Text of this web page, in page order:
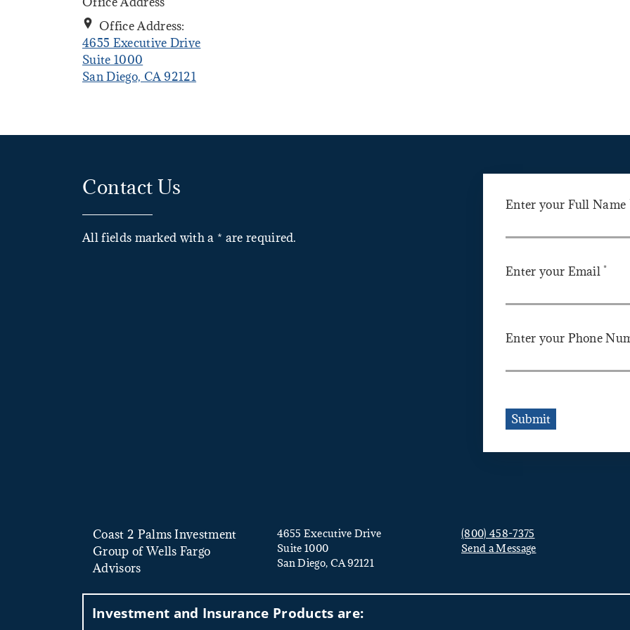
Office Address:
4655 Executive Drive
Suite 1000
San Diego, CA 92121
Contact Us
All fields marked with a * are required.
Enter your Full Name
Enter your Email*
Enter your Phone
Submit
Coast 2 Palms Investment
Group of Wells Fargo
Advisors
4655 Executive Drive
Suite 1000
San Diego, CA 92121
(800) 458-7375
Send a Message
Investment and Insurance Products are: